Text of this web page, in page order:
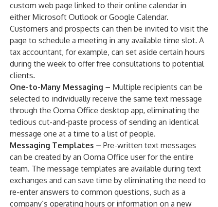
custom web page linked to their online calendar in
either Microsoft Outlook or Google Calendar.
Customers and prospects can then be invited to visit the
page to schedule a meeting in any available time slot. A
tax accountant, for example, can set aside certain hours
during the week to offer free consultations to potential
clients.
One-to-Many Messaging – Multiple recipients can be
selected to individually receive the same text message
through the Ooma Office desktop app, eliminating the
tedious cut-and-paste process of sending an identical
message one at a time to a list of people.
Messaging Templates – Pre-written text messages
can be created by an Ooma Office user for the entire
team. The message templates are available during text
exchanges and can save time by eliminating the need to
re-enter answers to common questions, such as a
company’s operating hours or information on a new